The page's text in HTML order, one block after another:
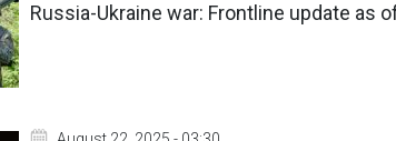
Russia-Ukraine war: Frontline update as